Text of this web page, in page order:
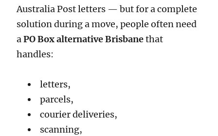
Australia Post letters — but for a complete
solution during a move, people often need
aPO Box alternative Brisbanethat
handles:
letters,
parcels,
courier deliveries,
scanning,